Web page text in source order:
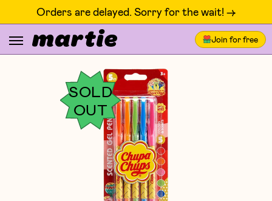
Orders are delayed. Sorry for the wait! ->
Join for free
SOLD
OUT